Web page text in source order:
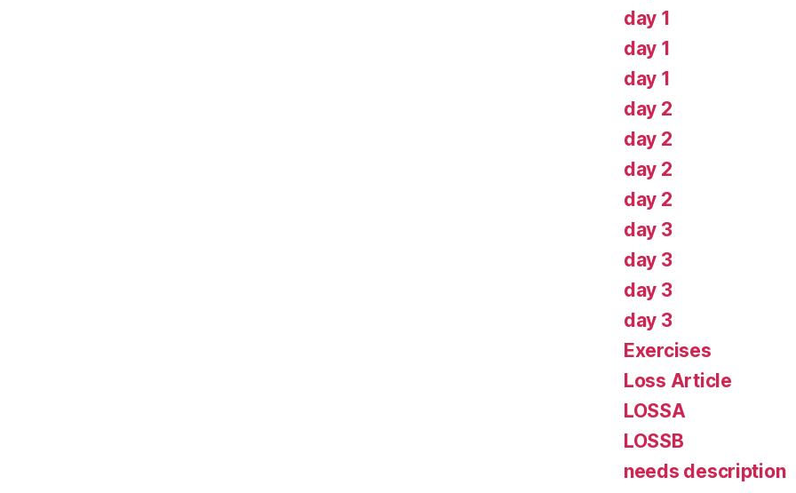
day 1
day 1
day 1
day 2
day 2
day 2
day 2
day 3
day 3
day 3
day 3
Exercises
Loss Article
LOSSA
LOSSB
needs description